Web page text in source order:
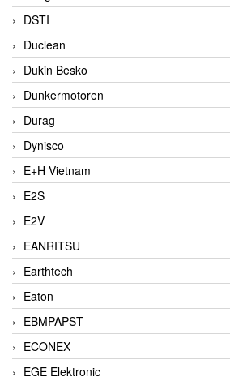
DSTI
Duclean
Dukin Besko
Dunkermotoren
Durag
Dynisco
E+H Vietnam
E2S
E2V
EANRITSU
Earthtech
Eaton
EBMPAPST
ECONEX
EGE Elektronic